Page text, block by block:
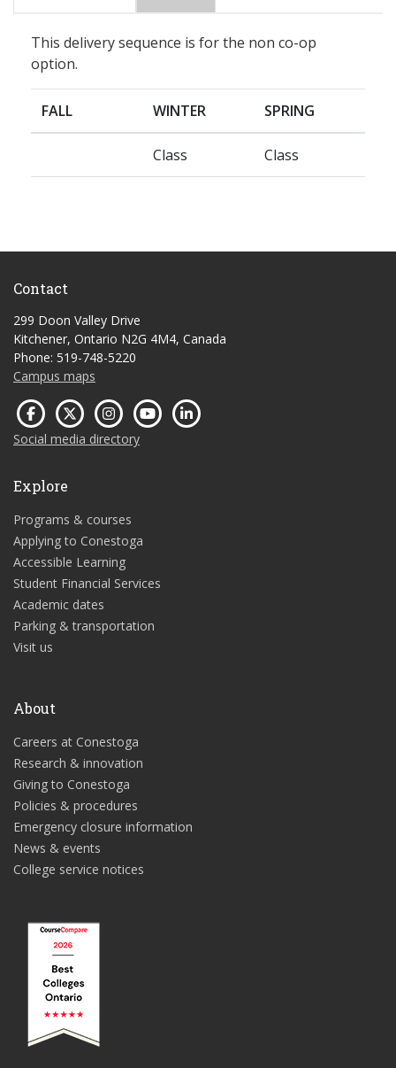
This delivery sequence is for the non co-op
option.
FALL WINTER SPRING
Class Class
Contact
299 Doon Valley Drive
Kitchener, Ontario N2G 4M4, Canada
Phone: 519-748-5220
Campus maps
Social media directory
Explore
Programs & courses
Applying to Conestoga
Accessible Learning
Student Financial Services
Academic dates
Parking & transportation
Visit us
About
Careers at Conestoga
Research & innovation
Giving to Conestoga
Policies & procedures
Emergency closure information
News & events
College service notices